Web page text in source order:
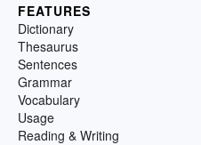
FEATURES
Dictionary
Thesaurus
Sentences
Grammar
Vocabulary
Usage
Reading & Writing